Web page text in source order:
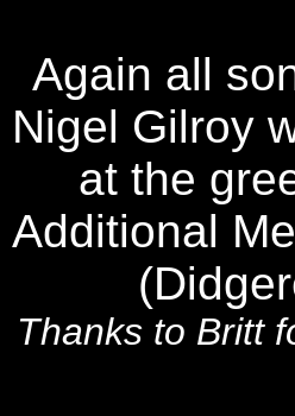
Again all
Nigel Gilroy
at the
Additional
Thanks to Britt